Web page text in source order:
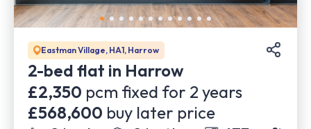
Eastman Village, HA1, Harrow
2-bed flat in Harrow
£2,350 pcm fixed for 2 years
£568,600 buy later price